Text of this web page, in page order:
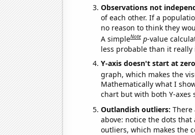
Observations not
of each other. If a
no reason to think they
A simpleNote p-value
less probable than it really
Y-axis doesn't start at
graph, which makes the
Mathematically what I
chart but with both Y-axes
Outlandish outliers:
above: notice the dots
outliers, which makes the